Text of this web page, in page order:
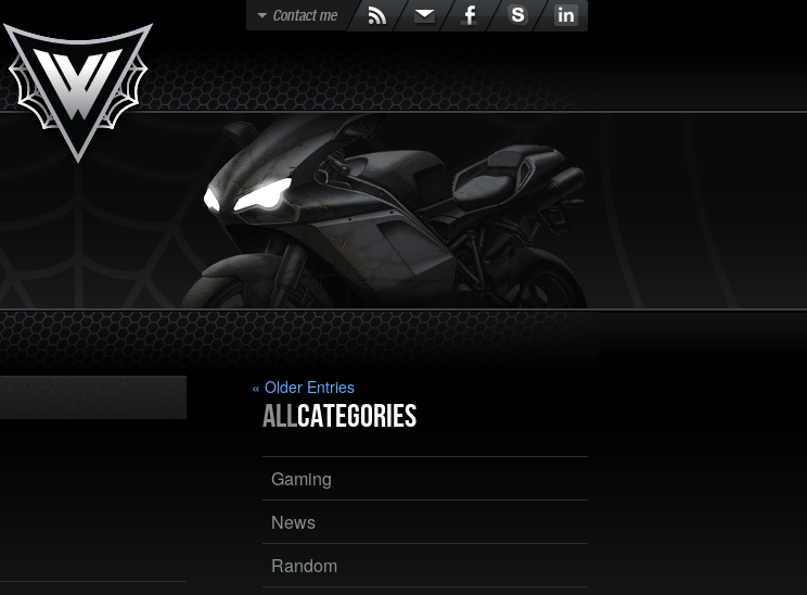
Contact me
« Older Entries
AllCategories
Gaming
News
Random